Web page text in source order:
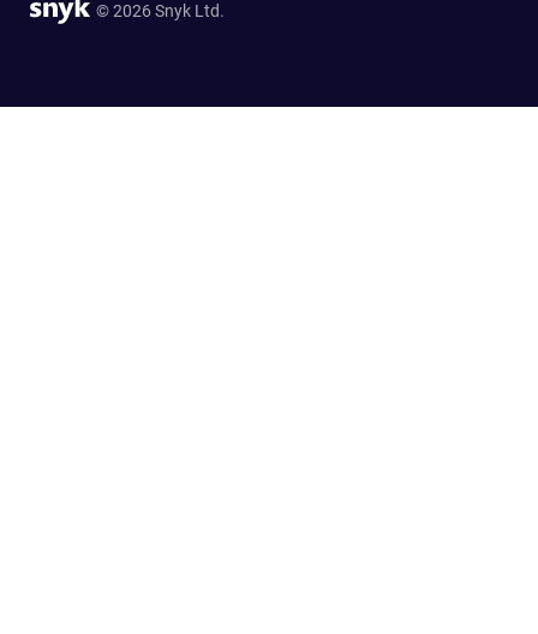
© 2026 Snyk Ltd.